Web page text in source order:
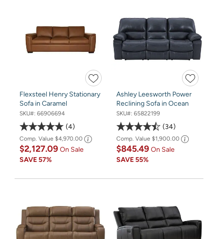
Flexsteel Henry Stationary
Sofa in Caramel
SKU#: 66906694
4
Comp. Value $4,970.00
$2,127.09 On Sale
SAVE57%
Ashley Leesworth Power
Reclining Sofa in Ocean
SKU#: 65822199
34
Comp. Value $1,900.00
$845.49 On Sale
SAVE55%